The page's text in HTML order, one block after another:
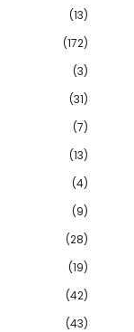
(13)
(172)
(3)
(31)
(7)
(13)
(4)
(9)
(28)
(19)
(42)
(43)